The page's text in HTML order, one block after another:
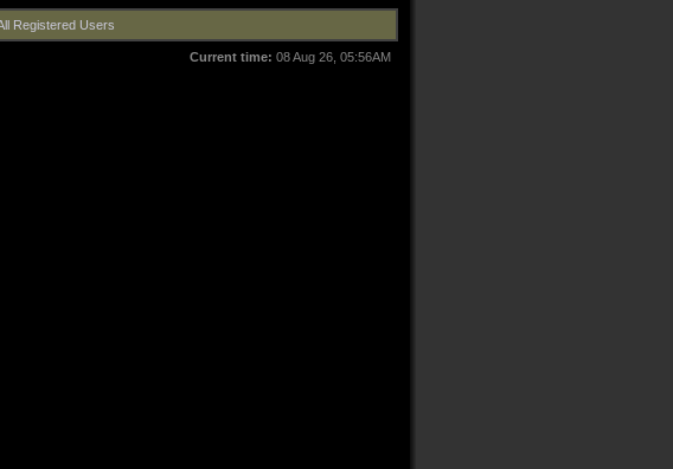
Registered Users
Current time: 08 Aug 26, 05:56AM